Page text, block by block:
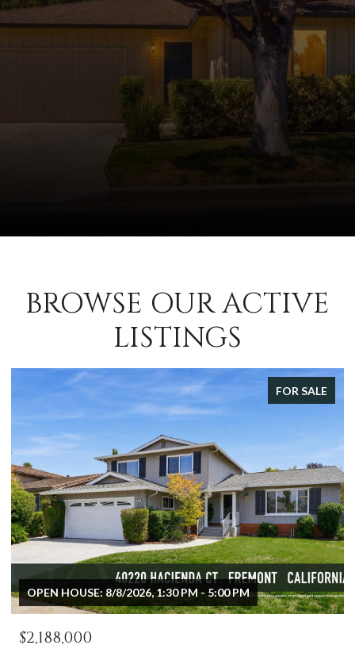
BROWSE OUR ACTIVE
LISTINGS
FOR SALE
OPEN HOUSE: 8/8/2026, 1:30 PM - 4:30 PM
$1,992,273